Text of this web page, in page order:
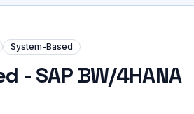
System-Based
- SAP BW/4HANA